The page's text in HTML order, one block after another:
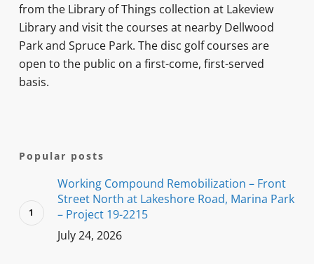
from the Library of Things collection at Lakeview
Library and visit the courses at nearby Dellwood
Park and Spruce Park. The disc golf courses are
open to the public on a first-come, first-served
basis.
Popular posts
Working Compound Remobilization – Front
Street North at Lakeshore Road, Marina Park
– Project 19-2215
July 24, 2026